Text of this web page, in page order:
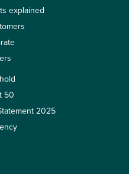
explained
50
2025